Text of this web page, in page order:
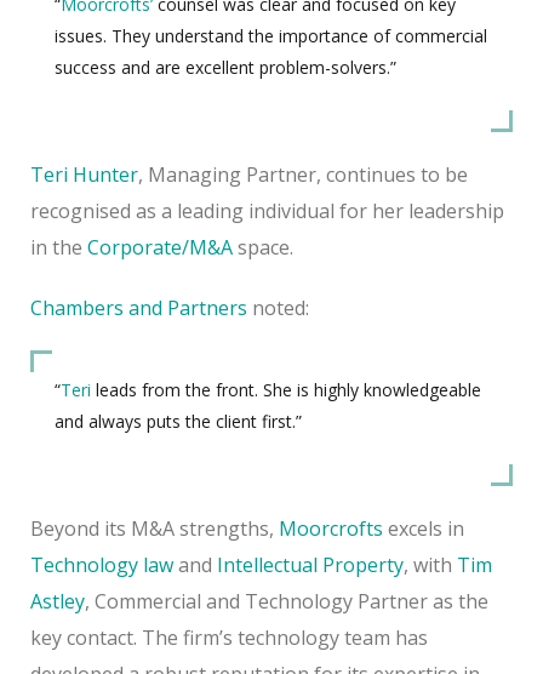
issues. They understand the importance of commercial
success and are excellent problem-solvers.”
Teri Hunter, Managing Partner, continues to be
recognised as a leading individual for her leadership
in the Corporate/M&Aspace.
Chambers and Partners noted:
“Teri leads from the front. She is highly knowledgeable
and always puts the client first.”
Beyond its M&A strengths, Moorcrofts excels in
Technology lawand Intellectual Property, with Tim
Astley, Commercial and Technology Partner as the
key contact. The firm’s technology team has